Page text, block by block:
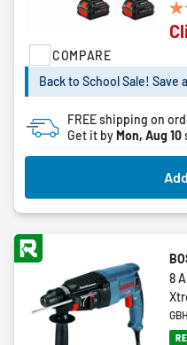
COMPARE
5.0
Back to School Sale! Save
FREE shipping on
Get it byMon, Aug 10
8